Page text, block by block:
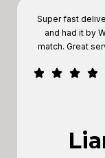
Super fast
and had it by
match. Great